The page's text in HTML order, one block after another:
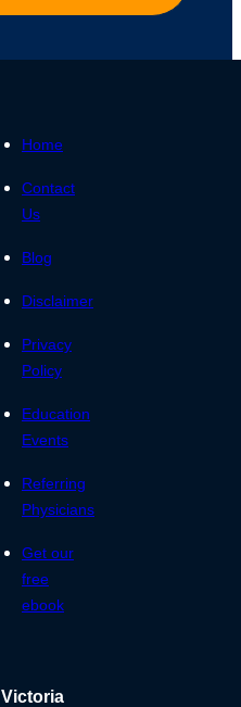
Home
Contact
Us
Blog
Disclaimer
Privacy
Policy
Education
Events
Referring
Physicians
Get our
free
ebook
Victoria